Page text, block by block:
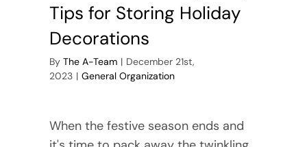
Tips for Storing Holiday
Decorations
By The A-Team | December 21st,
2023 | General Organization
When the festive season ends and